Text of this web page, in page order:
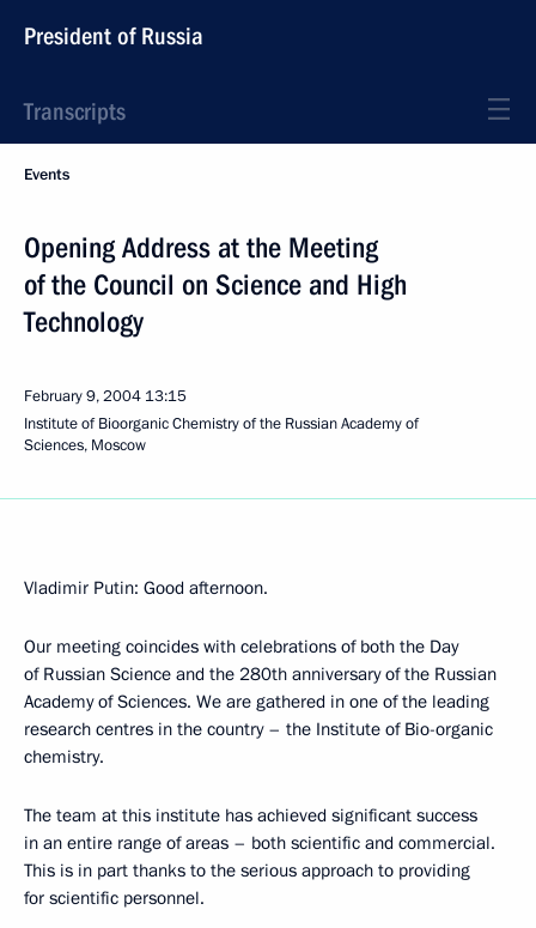
President of Russia
Transcripts
Events
Opening Address at the Meeting
of the Council on Science and High
Technology
February 9, 2004 13:15
Institute of Bioorganic Chemistry of the Russian Academy of
Sciences, Moscow
Vladimir Putin: Good afternoon.
Our meeting coincides with celebrations of both the Day
of Russian Science and the 280th anniversary of the Russian
Academy of Sciences. We are gathered in one of the leading
research centres in the country – the Institute of Bio-organic
chemistry.
The team at this institute has achieved significant success
in an entire range of areas – both scientific and commercial.
This is in part thanks to the serious approach to providing
for scientific personnel.